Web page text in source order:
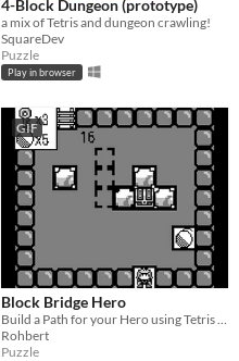
4-Block Dungeon (prototype)
a mix of Tetris and dungeon crawling!
SquareDev
Puzzle
Play in browser
GIF
Block Bridge Hero
Rohbert
Puzzle